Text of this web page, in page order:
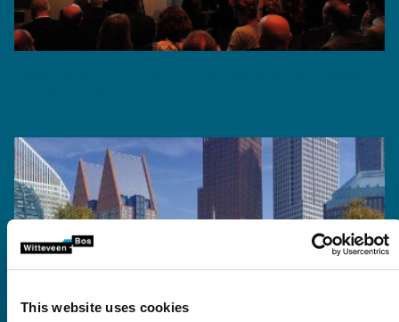
This website uses cookies